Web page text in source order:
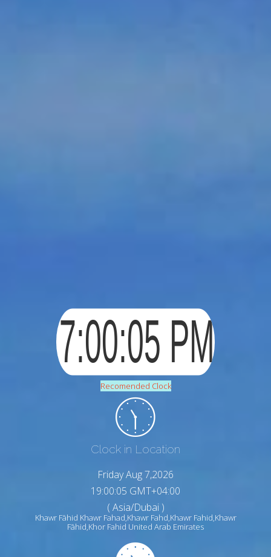
Recomended Clock
Clock in Location
Friday Aug 7,2026
19:00:06 GMT+04:00
( Asia/Dubai )
Khawr Fāhid Khawr Fahad,Khawr Fahd,Khawr Fahid,Khawr
Fāhid,Khor Fahid United Arab Emirates